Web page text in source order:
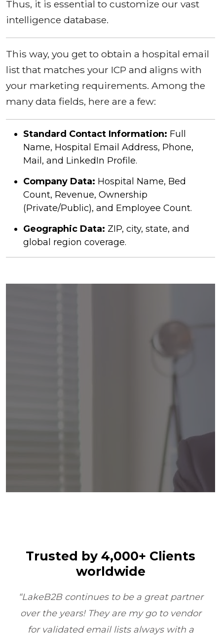
Thus, it is essential to customize our vast
intelligence database.
This way, you get to obtain a hospital email
list that matches your ICP and aligns with
your marketing requirements. Among the
many data fields, here are a few:
Standard Contact Information: Full
Name, Hospital Email Address, Phone,
Mail, and LinkedIn Profile.
Company Data: Hospital Name, Bed
Count, Revenue, Ownership
(Private/Public), and Employee Count.
Geographic Data: ZIP, city, state, and
global region coverage.
Trusted by 4,000+ Clients
worldwide
partner
vendor
“LakeB2B’s Physician Email List
transformed our outreach. Their
quality and compliance ensured